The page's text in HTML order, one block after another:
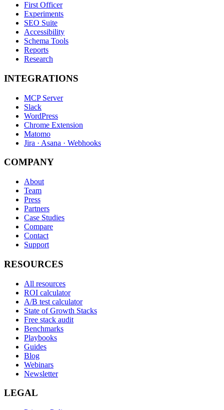
First Officer
Experiments
SEO Suite
Accessibility
Schema Tools
Reports
Research
INTEGRATIONS
MCP Server
Slack
WordPress
Chrome Extension
Matomo
Jira · Asana · Webhooks
COMPANY
About
Team
Press
Partners
Case Studies
Compare
Contact
Support
RESOURCES
All resources
ROI calculator
A/B test calculator
State of Growth Stacks
Free stack audit
Benchmarks
Playbooks
Guides
Blog
Webinars
Newsletter
LEGAL